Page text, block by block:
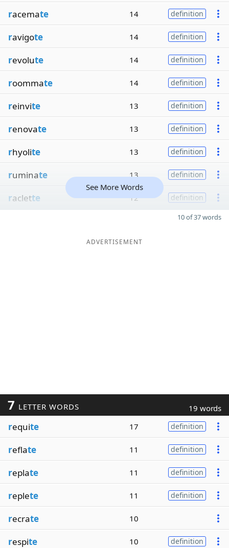
racemate 14 definition
ravigote 14 definition
revolute 14 definition
roommate 14 definition
reinvite 13 definition
renovate 13 definition
rhyolite 13 definition
ruminate 13 definition
raclette 12 definition
See More Words
10 of 37 words
ADVERTISEMENT
7 LETTER WORDS 19 words
requite 17 definition
reflate 11 definition
replate 11 definition
replete 11 definition
recrate 10
respite 10 definition